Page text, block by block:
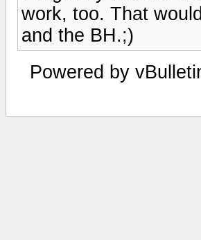
work, too. That
and the BH.;)
Powered by